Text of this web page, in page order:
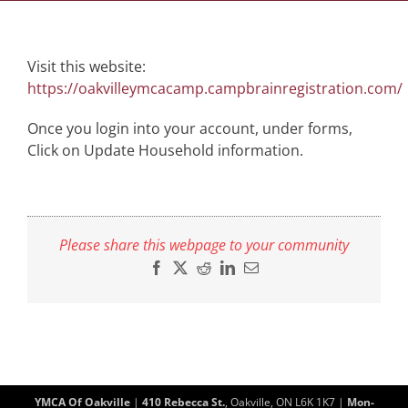
Visit this website:
https://oakvilleymcacamp.campbrainregistration.com/
Once you login into your account, under forms,
Click on Update Household information.
Please share this webpage to your community
Facebook
X RedditLinkedIn
Email
YMCA Of Oakville| 410 Rebecca St., Oakville, ON L6K 1K7 | Mon-